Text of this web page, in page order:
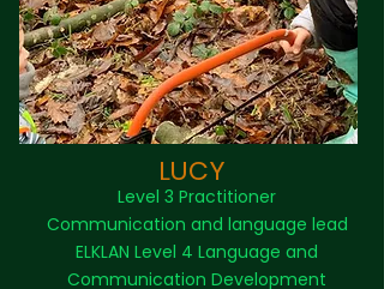
LUCY
Level 3 Practitioner
Communication and language lead
ELKLAN Level 4 Language and
Communication Development